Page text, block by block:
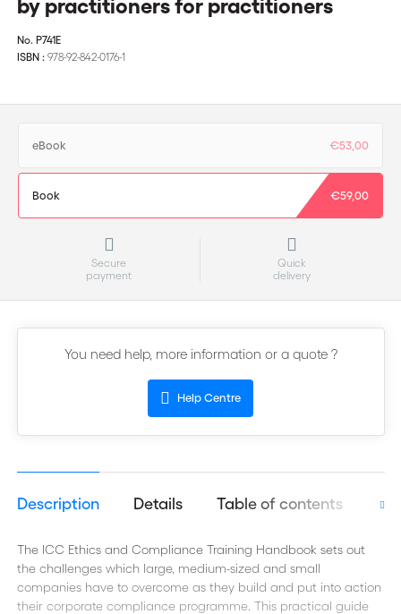
by practitioners for practitioners
No. P741E
ISBN : 978-92-842-0176-1
eBook €53,00
Book €59,00
Secure
payment
Quick
delivery
You need help, more information or a quote ?
Help Centre
Description Details Table of contents
The ICC Ethics and Compliance Training Handbook sets out
the challenges which large, medium-sized and small
companies have to overcome as they build and put into action
their corporate compliance programme. This practical guide